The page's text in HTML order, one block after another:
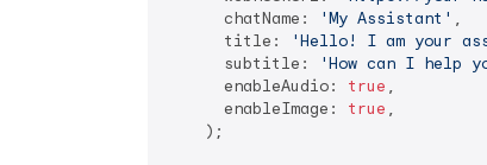
      chatName:
'My Assistant' ,
      title:
'Hello! I am your
      subtitle:
'How can I help
      enableAudio:
true ,
      enableImage:
true ,
    );